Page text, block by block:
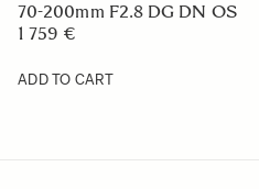
70-200mm F2.8 DG DN OS
1 759 €
ADD TO CART